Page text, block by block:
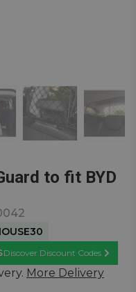
to fit BYD
Discover Discount Codes
Learn
More Delivery